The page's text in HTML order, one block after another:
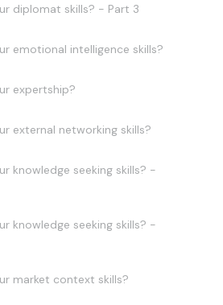
diplomat skills? - Part 3
emotional intelligence skills?
expertship?
external networking skills?
knowledge seeking skills? -
knowledge seeking skills? -
market context skills?